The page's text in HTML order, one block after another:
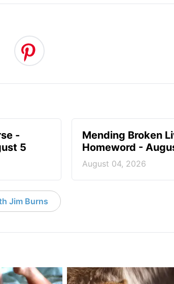
-
5
Mending Broken
Homeword -
August 04, 2026
Jim Burns